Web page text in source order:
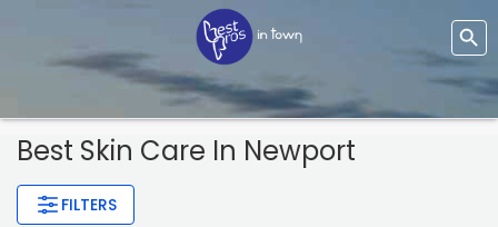
Best Skin Care In Newport
FILTERS